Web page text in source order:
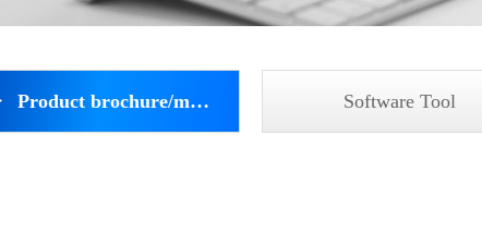
Product brochure/manual Software Tool